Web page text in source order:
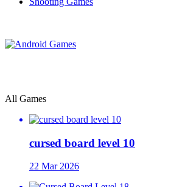
All Games
cursed board level 10
22 Mar 2026